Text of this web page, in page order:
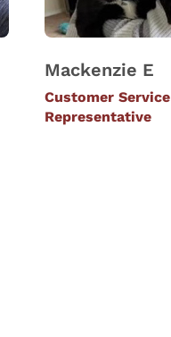
Mackenzie E
Customer Service
Representative